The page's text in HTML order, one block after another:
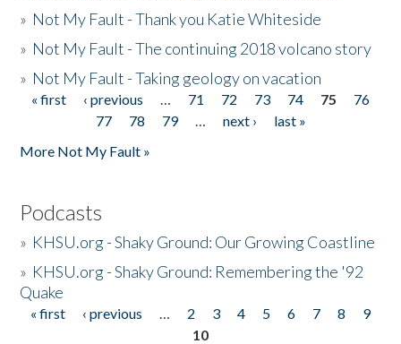
» Not My Fault - Thank you Katie Whiteside
» Not My Fault - The continuing 2018 volcano story
» Not My Fault - Taking geology on vacation
Pages
« first ‹ previous … 71 72 73 74 75
76
77
78 79 … next ›
last »
More Not My Fault »
Podcasts
» KHSU.org - Shaky Ground: Our Growing Coastline
» KHSU.org - Shaky Ground: Remembering the '92
Quake
Pages
« first ‹ previous … 2 3 4 5 6 7 8
9
10